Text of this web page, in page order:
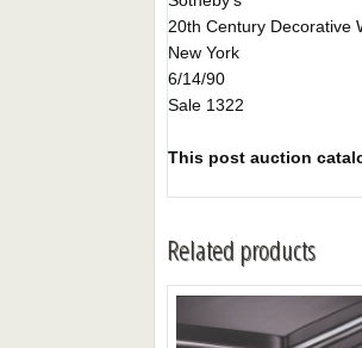
20th Century Decorative
New York
6/14/90
Sale 1322
This post auction
Related products